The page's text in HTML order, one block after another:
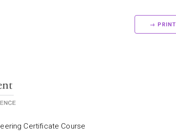
→ PRINT
Certificate Course